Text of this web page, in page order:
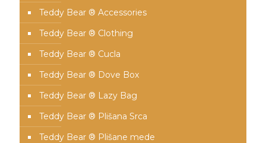
Teddy Bear ® Accessories
Teddy Bear ® Clothing
Teddy Bear ® Cucla
Teddy Bear ® Dove Box
Teddy Bear ® Lazy Bag
Teddy Bear ® Plišana Srca
Teddy Bear ® Plišane mede